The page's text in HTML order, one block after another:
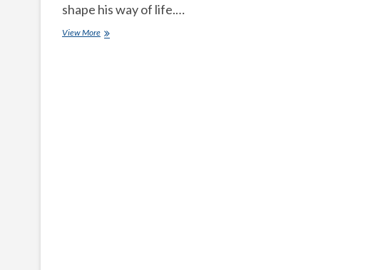
shape his way of life.…
View MoreWhat